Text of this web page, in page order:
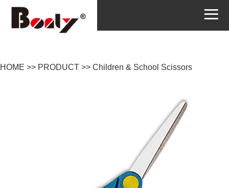
HOME >> PRODUCT >> Children & School Scissors